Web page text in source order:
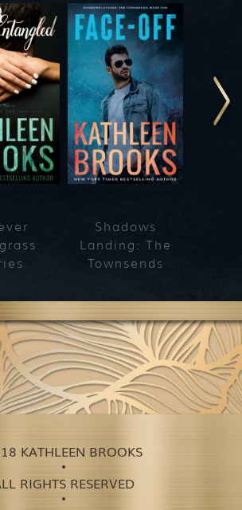
Shadows
Landing: The
Townsends
KATHLEEN BROOKS
RIGHTS RESERVED